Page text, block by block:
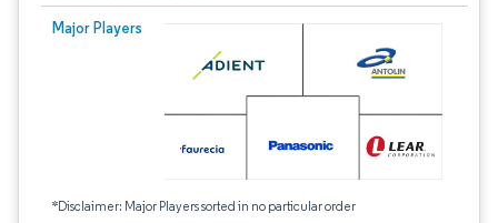
Major Players
*Disclaimer: Major Players sorted in no particular order